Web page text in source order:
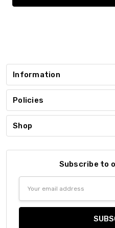
Information
Policies
Shop
Subscribe to